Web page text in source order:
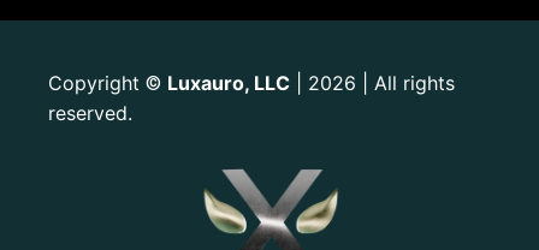
Copyright © Luxauro, LLC | 2026 | All rights
reserved.